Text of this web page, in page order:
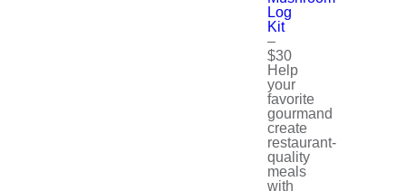
Log
Kit
–
$30
Help
your
favorite
gourmand
create
restaurant-
quality
meals
with